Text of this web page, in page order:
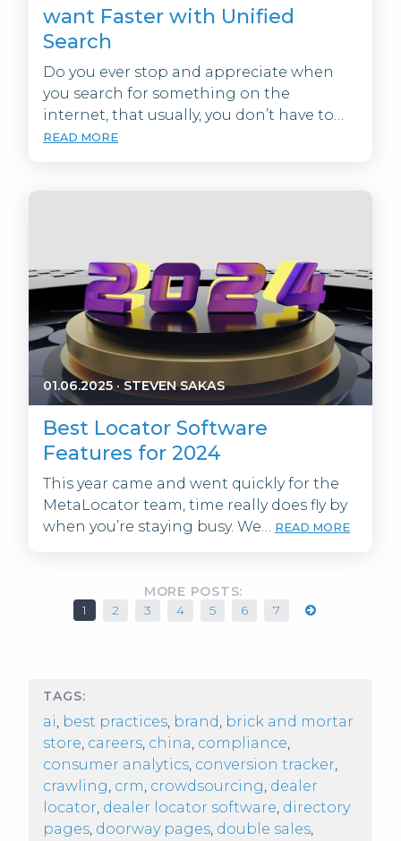
want Faster with Unified
Search
Do you ever stop and appreciate when
you search for something on the
internet, that usually, you don’t have to…
READ MORE
01.06.2025· STEVEN SAKAS
Best Locator Software
Features for 2024
This year came and went quickly for the
MetaLocator team, time really does fly by
when you’re staying busy. We… READ MORE
MORE POSTS:
1
2 3 4 5 6 7
TAGS:
ai, best practices, brand, brick and mortar
store, careers, china, compliance,
consumer analytics, conversion tracker,
crawling, crm, crowdsourcing, dealer
locator, dealer locator software, directory
pages, doorway pages, double sales,